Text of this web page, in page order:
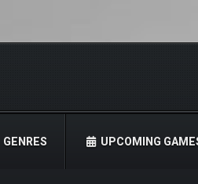
GENRES UPCOMING